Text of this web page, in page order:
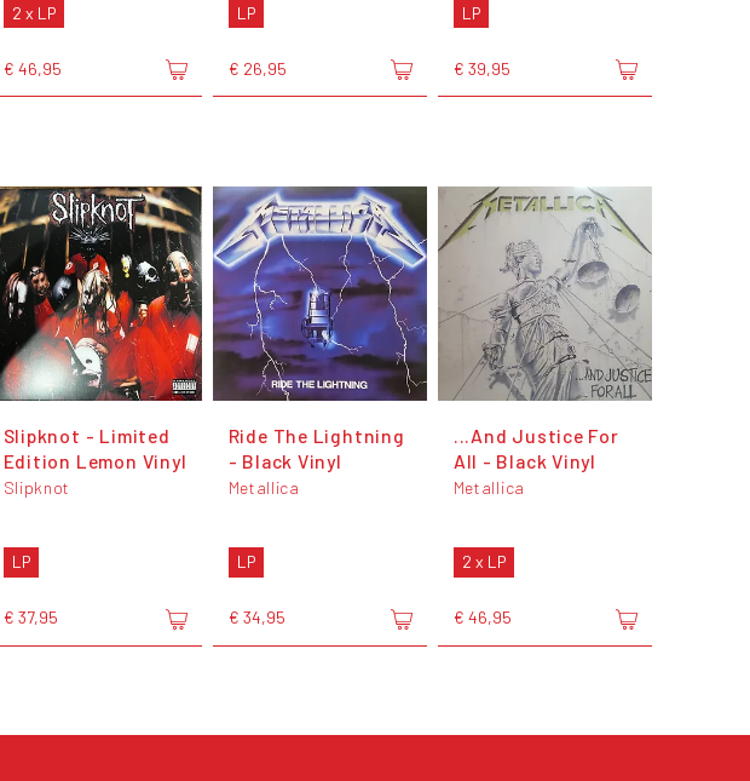
2 x LP
€ 46,95
LP
€ 26,95
LP
€ 39,95
Slipknot - Limited
Edition Lemon Vinyl
Slipknot
LP
€ 37,95
Ride The Lightning
- Black Vinyl
Metallica
LP
€ 34,95
...And Justice For
All - Black Vinyl
Metallica
2 x LP
€ 46,95